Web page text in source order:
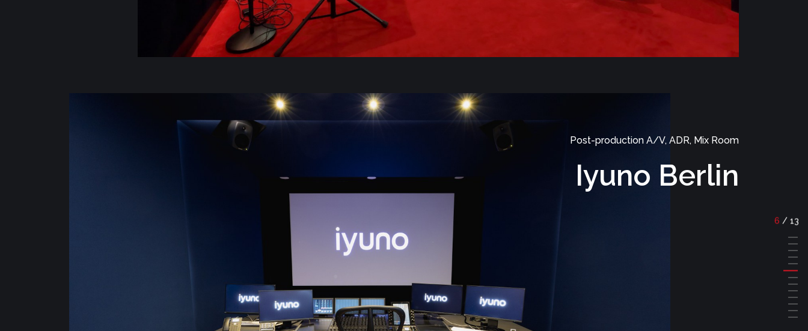
6 / 13
Post-production A/V, ADR, Mix Room
Iyuno Berlin